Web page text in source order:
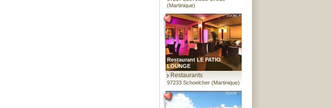
(Martinique)
Restaurant LE PATIO
LOUNGE
Restaurants
97233 Schoelcher (Martinique)